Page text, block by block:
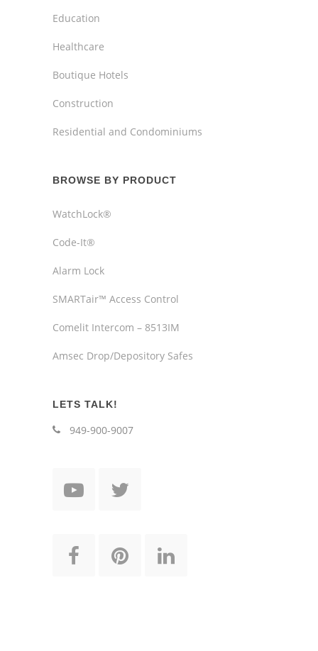
Education
Healthcare
Boutique Hotels
Construction
Residential and Condominiums
BROWSE BY PRODUCT
WatchLock®
Code-It®
Alarm Lock
SMARTair™ Access Control
Comelit Intercom – 8513IM
Amsec Drop/Depository Safes
LETS TALK!
949-900-9007